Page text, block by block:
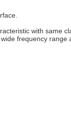
with same
frequency